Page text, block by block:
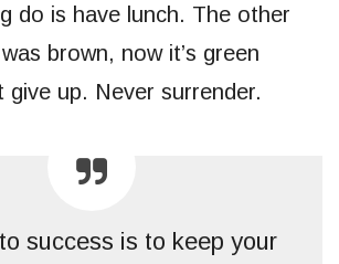
do is have lunch. The other
brown, now it’s green
give up. Never surrender.
success is to keep your